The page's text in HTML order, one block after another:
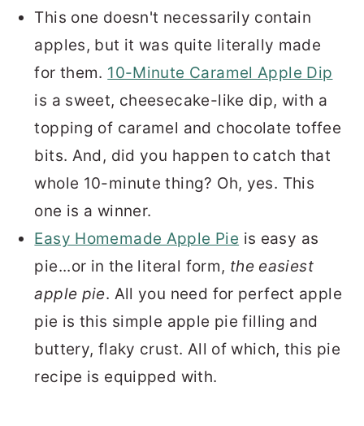
This one doesn't necessarily contain
apples, but it was quite literally made
for them. 10-Minute Caramel Apple Dip
is a sweet, cheesecake-like dip, with a
topping of caramel and chocolate toffee
bits. And, did you happen to catch that
whole 10-minute thing? Oh, yes. This
one is a winner.
Easy Homemade Apple Pie is easy as
pie...or in the literal form, the easiest
apple pie. All you need for perfect apple
pie is this simple apple pie filling and
buttery, flaky crust. All of which, this pie
recipe is equipped with.